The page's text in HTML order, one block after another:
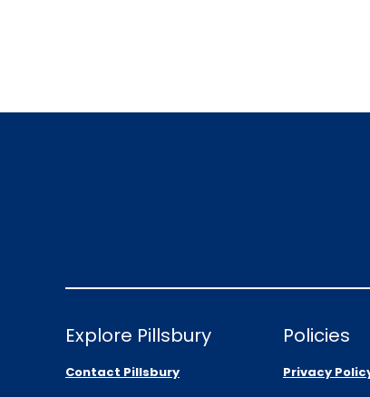
Explore Pillsbury
Contact Pillsbury
Policies
Privacy